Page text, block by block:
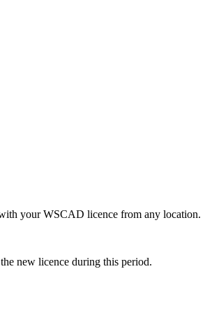
your WSCAD licence from any location.
new licence during this period.